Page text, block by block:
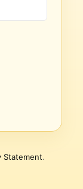
Statement.